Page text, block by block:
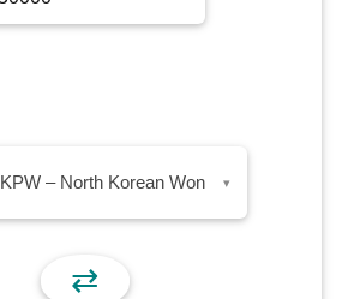
KPW – North Korean Won ▾
⇄